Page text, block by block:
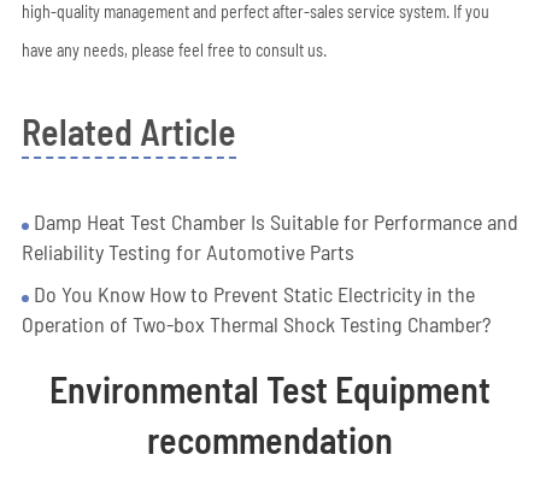
high-quality management and perfect after-sales service system. If you
have any needs, please feel free to consult us.
Related Article
Damp Heat Test Chamber Is Suitable for Performance and
Reliability Testing for Automotive Parts
Do You Know How to Prevent Static Electricity in the
Operation of Two-box Thermal Shock Testing Chamber?
Environmental Test Equipment
recommendation